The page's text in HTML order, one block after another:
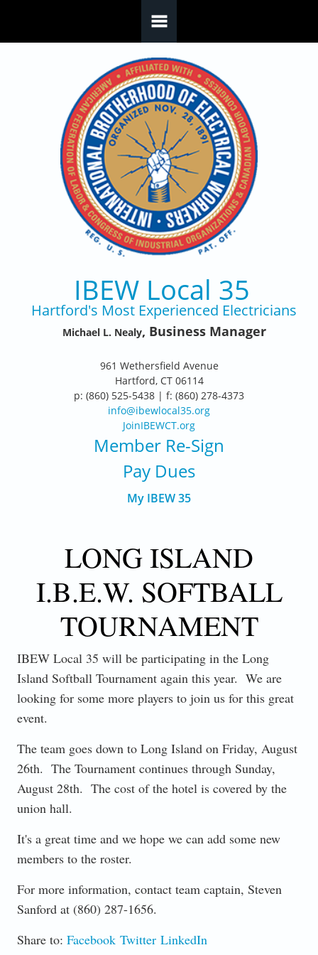
IBEW Local 35
Hartford's Most Experienced Electricians
Michael L. Nealy, Business Manager
961 Wethersfield Avenue
Hartford, CT 06114
p: (860) 525-5438 | f: (860) 278-4373
info@ibewlocal35.org
JoinIBEWCT.org
Member Re-Sign
Pay Dues
My IBEW 35
LONG ISLAND
I.B.E.W. SOFTBALL
TOURNAMENT
IBEW Local 35 will be participating in the Long
Island Softball Tournament again this year. We are
looking for some more players to join us for this great
event.
The team goes down to Long Island on Friday, August
26th. The Tournament continues through Sunday,
August 28th. The cost of the hotel is covered by the
union hall.
It's a great time and we hope we can add some new
members to the roster.
For more information, contact team captain, Steven
Sanford at (860) 287-1656.
Share to: Facebook Twitter LinkedIn